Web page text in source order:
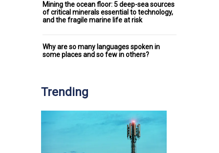
Mining the ocean floor: 5 deep-sea sources
of critical minerals essential to technology,
and the fragile marine life at risk
Why are so many languages spoken in
some places and so few in others?
Trending